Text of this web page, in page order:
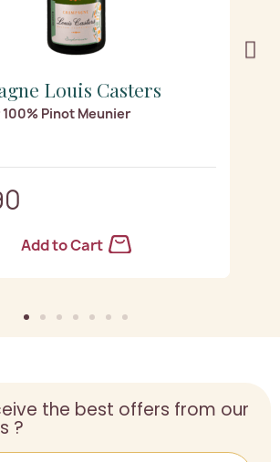
Louis Casters
Pinot Meunier
Add to Cart
the best offers from our
?